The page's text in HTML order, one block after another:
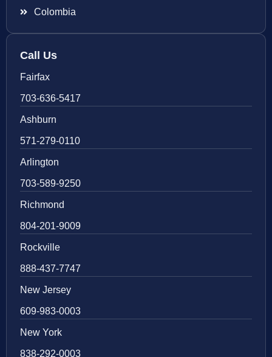
Colombia
Call Us
Fairfax
703-636-5417
Ashburn
571-279-0110
Arlington
703-589-9250
Richmond
804-201-9009
Rockville
888-437-7747
New Jersey
609-983-0003
New York
838-292-0003